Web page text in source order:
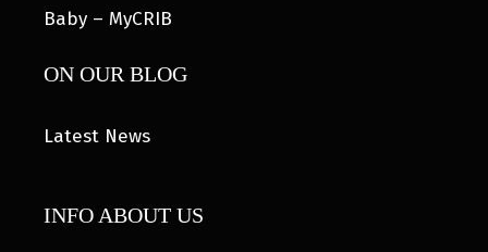
Baby – MyCRIB
ON OUR BLOG
Latest News
INFO ABOUT US